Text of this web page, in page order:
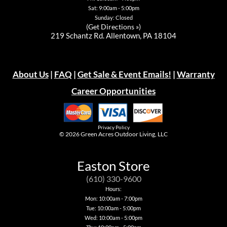
Sat: 9:00am - 5:00pm
Sunday: Closed
(Get Directions »)
219 Schantz Rd. Allentown, PA 18104
About Us| FAQ |Get Sale & Event Emails! |Warranty
Career Opportunities
Privacy Policy
© 2026Green Acres Outdoor Living, LLC
Easton Store
(610) 330-9600
Hours:
Mon: 10:00am - 7:00pm
Tue: 10:00am - 5:00pm
Wed: 10:00am - 5:00pm